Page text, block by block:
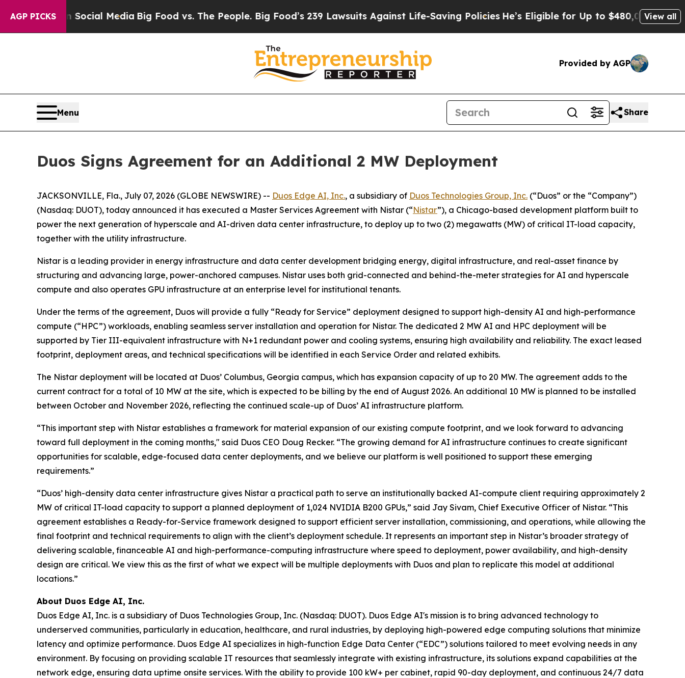
AGP PICKS
on Social MediaBig Food vs. The People. Big Food’s 239 Lawsuits Against Life-Saving PoliciesHe’s Eligible for Up to $480,000 After Being
View all
Provided by AGP
Menu Share
Duos Signs Agreement for an Additional 2 MW Deployment
JACKSONVILLE, Fla., July 07, 2026 (GLOBE NEWSWIRE) -- Duos Edge AI, Inc., a subsidiary of Duos Technologies Group, Inc. (“Duos” or the “Company”)
(Nasdaq: DUOT), today announced it has executed a Master Services Agreement with Nistar (“Nistar”), a Chicago-based development platform built to
power the next generation of hyperscale and AI-driven data center infrastructure, to deploy up to two (2) megawatts (MW) of critical IT-load capacity,
together with the utility infrastructure.
Nistar is a leading provider in energy infrastructure and data center development bridging energy, digital infrastructure, and real-asset finance by
structuring and advancing large, power-anchored campuses. Nistar uses both grid-connected and behind-the-meter strategies for AI and hyperscale
compute and also operates GPU infrastructure at an enterprise level for institutional tenants.
Under the terms of the agreement, Duos will provide a fully “Ready for Service” deployment designed to support high-density AI and high-performance
compute (“HPC”) workloads, enabling seamless server installation and operation for Nistar. The dedicated 2 MW AI and HPC deployment will be
supported by Tier III-equivalent infrastructure with N+1 redundant power and cooling systems, ensuring high availability and reliability. The exact leased
footprint, deployment areas, and technical specifications will be identified in each Service Order and related exhibits.
The Nistar deployment will be located at Duos’ Columbus, Georgia campus, which has expansion capacity of up to 20 MW. The agreement adds to the
current contract for a total of 10 MW at the site, which is expected to be billing by the end of August 2026. An additional 10 MW is planned to be installed
between October and November 2026, reflecting the continued scale-up of Duos’ AI infrastructure platform.
“This important step with Nistar establishes a framework for material expansion of our existing compute footprint, and we look forward to advancing
toward full deployment in the coming months," said Duos CEO Doug Recker. “The growing demand for AI infrastructure continues to create significant
opportunities for scalable, edge-focused data center deployments, and we believe our platform is well positioned to support these emerging
requirements.”
“Duos’ high-density data center infrastructure gives Nistar a practical path to serve an institutionally backed AI-compute client requiring approximately 2
MW of critical IT-load capacity to support a planned deployment of 1,024 NVIDIA B200 GPUs,” said Jay Sivam, Chief Executive Officer of Nistar. “This
agreement establishes a Ready-for-Service framework designed to support efficient server installation, commissioning, and operations, while allowing the
final footprint and technical requirements to align with the client’s deployment schedule. It represents an important step in Nistar’s broader strategy of
delivering scalable, financeable AI and high-performance-computing infrastructure where speed to deployment, power availability, and high-density
design are critical. We view this as the first of what we expect will be multiple deployments with Duos and plan to replicate this model at additional
locations.”
About Duos Edge AI, Inc.
Duos Edge AI, Inc. is a subsidiary of Duos Technologies Group, Inc. (Nasdaq: DUOT). Duos Edge AI's mission is to bring advanced technology to
underserved communities, particularly in education, healthcare, and rural industries, by deploying high-powered edge computing solutions that minimize
latency and optimize performance. Duos Edge AI specializes in high-function Edge Data Center (“EDC”) solutions tailored to meet evolving needs in any
environment. By focusing on providing scalable IT resources that seamlessly integrate with existing infrastructure, its solutions expand capabilities at the
network edge, ensuring data uptime onsite services. With the ability to provide 100 kW+ per cabinet, rapid 90-day deployment, and continuous 24/7 data